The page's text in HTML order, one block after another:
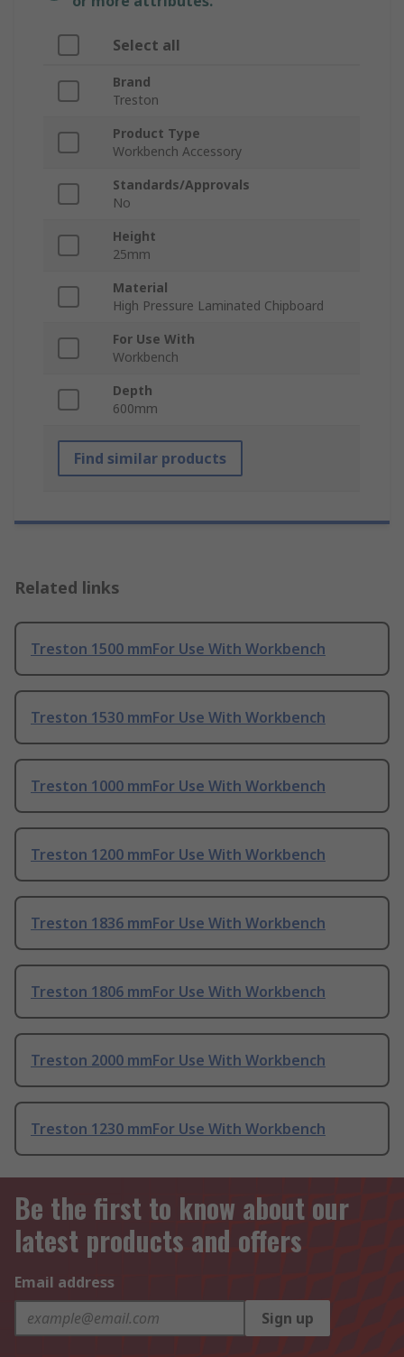
Select all
Brand
Treston
Product Type
Workbench Accessory
Standards/Approvals
No
Height
25mm
Material
High Pressure Laminated Chipboard
For Use With
Workbench
Depth
600mm
Find similar products
Related links
Treston 1500 mmFor Use With Workbench
Treston 1530 mmFor Use With Workbench
Treston 1000 mmFor Use With Workbench
Treston 1200 mmFor Use With Workbench
Treston 1836 mmFor Use With Workbench
Treston 1806 mmFor Use With Workbench
Treston 2000 mmFor Use With Workbench
Treston 1230 mmFor Use With Workbench
Be the first to know about our
latest products and offers
Email address
Sign up